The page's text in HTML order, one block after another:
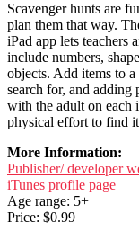
Scavenger hunts are
plan them that way.
iPad app lets teachers
include numbers,
objects. Add items to
search for, and adding
with the adult on each
physical effort to find
More Information:
Publisher/ developer
iTunes profile page
Age range: 5+
Price: $0.99